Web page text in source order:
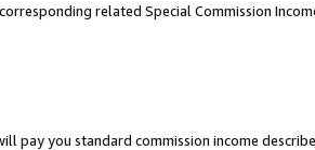
related Special Commission
pay you standard commission income